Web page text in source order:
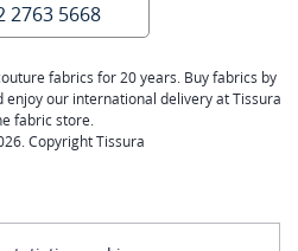
2763 5668
fabrics for 20 years. Buy fabrics by
enjoy our international delivery at Tissura
fabric store.
Copyright Tissura